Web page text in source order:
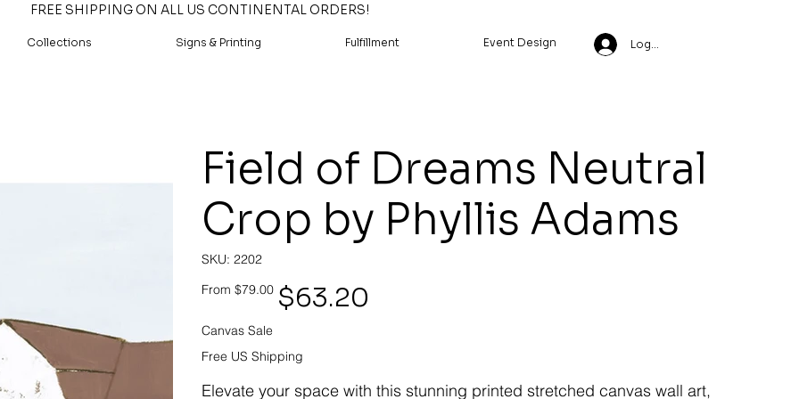
FREE SHIPPING ON ALL US CONTINENTAL ORDERS!
Collections Signs & Printing Fulfillment Event Design Log In
Field of Dreams Neutral
Crop by Phyllis Adams
SKU: SKU
2202
2202
From Original
price
$79.00
Sale
price
$63.20
Canvas Sale
Free US Shipping
Elevate your space with this stunning printed stretched canvas wall art,